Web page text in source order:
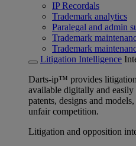
IP Recordals
Trademark analytics
Paralegal and admin
Trademark
Trademark
Litigation Intelligence
Darts-ip™ provides
available digitally and easily
patents, designs and
unfair competition.
Litigation and opposition